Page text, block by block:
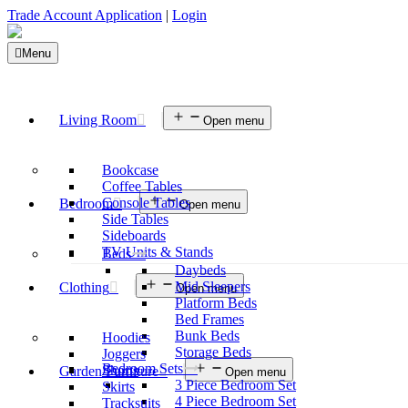
Trade Account Application | Login
Menu
Living Room Open menu
Bookcase
Coffee Tables
Console Tables
Side Tables
Sideboards
TV Units & Stands
Bedroom Open menu
Beds
Daybeds
Mid Sleepers
Platform Beds
Bed Frames
Bunk Beds
Storage Beds
Bedroom Sets
3 Piece Bedroom Set
4 Piece Bedroom Set
Clothing Open menu
Hoodies
Joggers
Shorts
Skirts
Tracksuits
Garden Furniture Open menu